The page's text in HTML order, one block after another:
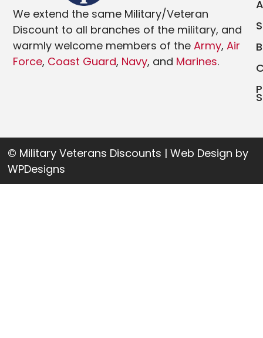
We extend the same Military/Veteran
Discount to all branches of the military, and
warmly welcome members of theArmy,Air
Force, Coast Guard, Navy, and Marines.
© Military Veterans Discounts | Web Design by
WPDesigns